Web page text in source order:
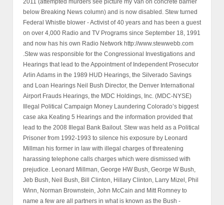
below Breaking News column) and is now disabled. Stew turned
Federal Whistle blower - Activist of 40 years and has been a guest
on over 4,000 Radio and TV Programs since September 18, 1991
and now has his own Radio Network http://www.stewwebb.com
.Stew was responsible for the Congressional Investigations and
Hearings that lead to the Appointment of Independent Prosecutor
Arlin Adams in the 1989 HUD Hearings, the Silverado Savings
and Loan Hearings Neil Bush Director, the Denver International
Airport Frauds Hearings, the MDC Holdings, Inc. (MDC-NYSE)
Illegal Political Campaign Money Laundering Colorado’s biggest
case aka Keating 5 Hearings and the information provided that
lead to the 2008 Illegal Bank Bailout. Stew was held as a Political
Prisoner from 1992-1993 to silence his exposure by Leonard
Millman his former in law with illegal charges of threatening
harassing telephone calls charges which were dismissed with
prejudice. Leonard Millman, George HW Bush, George W Bush,
Jeb Bush, Neil Bush, Bill Clinton, Hillary Clinton, Larry Mizel, Phil
Winn, Norman Brownstein, John McCain and Mitt Romney to
name a few are all partners in what is known as the Bush -